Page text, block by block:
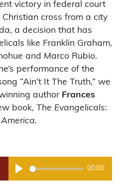
victory in federal court
cross from a city
a decision that has
like Franklin Graham,
and Marco Rubio.
performance of the
“Ain’t It The Truth,” we
author Frances
book, The Evangelicals:
Play
00:00